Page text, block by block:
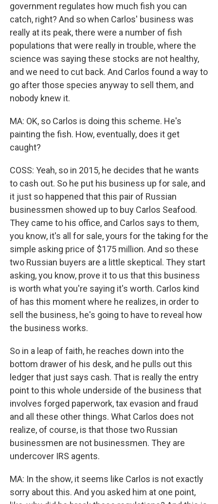
government regulates how much fish you can
catch, right? And so when Carlos' business was
really at its peak, there were a number of fish
populations that were really in trouble, where the
science was saying these stocks are not healthy,
and we need to cut back. And Carlos found a way to
go after those species anyway to sell them, and
nobody knew it.
MA: OK, so Carlos is doing this scheme. He's
painting the fish. How, eventually, does it get
caught?
COSS: Yeah, so in 2015, he decides that he wants
to cash out. So he put his business up for sale, and
it just so happened that this pair of Russian
businessmen showed up to buy Carlos Seafood.
They came to his office, and Carlos says to them,
you know, it's all for sale, yours for the taking for the
simple asking price of $175 million. And so these
two Russian buyers are a little skeptical. They start
asking, you know, prove it to us that this business
is worth what you're saying it's worth. Carlos kind
of has this moment where he realizes, in order to
sell the business, he's going to have to reveal how
the business works.
So in a leap of faith, he reaches down into the
bottom drawer of his desk, and he pulls out this
ledger that just says cash. That is really the entry
point to this whole underside of the business that
involves forged paperwork, tax evasion and fraud
and all these other things. What Carlos does not
realize, of course, is that those two Russian
businessmen are not businessmen. They are
undercover IRS agents.
MA: In the show, it seems like Carlos is not exactly
sorry about this. And you asked him at one point,